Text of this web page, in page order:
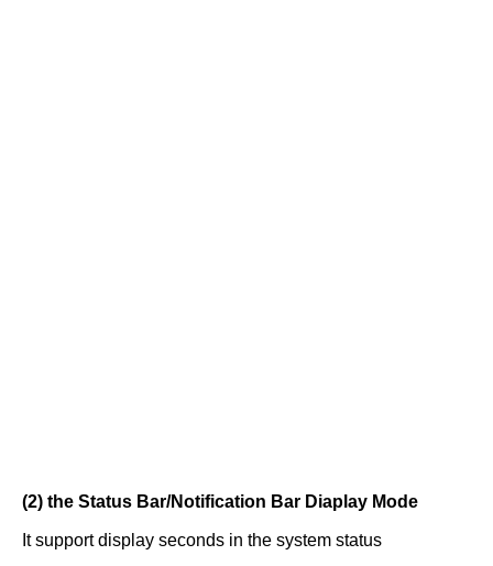
(2) the Status Bar/Notification Bar Diaplay Mode
It support display seconds in the system status